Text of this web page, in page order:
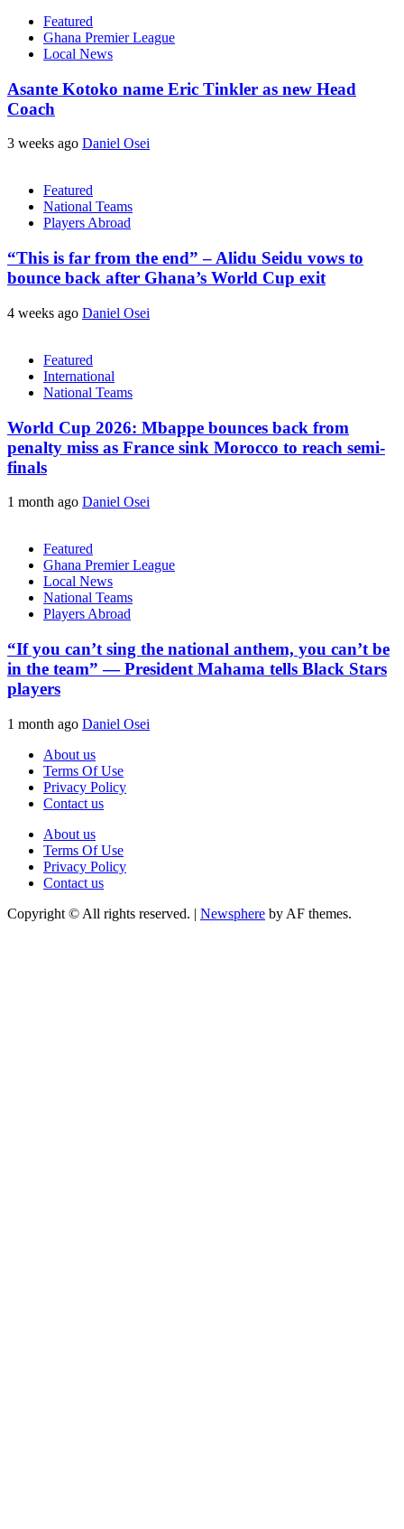
Featured
Ghana Premier League
Local News
Asante Kotoko name Eric Tinkler as new Head
Coach
3 weeks ago Daniel Osei
Featured
National Teams
Players Abroad
“This is far from the end” – Alidu Seidu vows to
bounce back after Ghana’s World Cup exit
4 weeks ago Daniel Osei
Featured
International
National Teams
World Cup 2026: Mbappe bounces back from
penalty miss as France sink Morocco to reach semi-
finals
1 month ago Daniel Osei
Featured
Ghana Premier League
Local News
National Teams
Players Abroad
“If you can’t sing the national anthem, you can’t be
in the team” — President Mahama tells Black Stars
players
1 month ago Daniel Osei
About us
Terms Of Use
Privacy Policy
Contact us
About us
Terms Of Use
Privacy Policy
Contact us
Copyright © All rights reserved. | Newsphere by AF themes.